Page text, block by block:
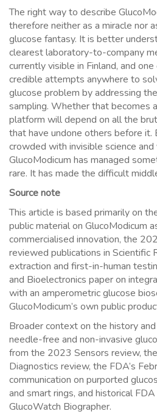
The right way to describe
therefore neither as a miracle nor
glucose fantasy. It is better
clearest laboratory-to-company
currently visible in Finland, and
credible attempts anywhere to
glucose problem by addressing
sampling. Whether that becomes
platform will depend on all the
that have undone others before it.
crowded with invisible science and
GlucoModicum has managed
rare. It has made the difficult
Source note
This article is based primarily on
public material on GlucoModicum
commercialised innovation, the
reviewed publications in Scientific
extraction and first-in-human
and Bioelectronics paper on
with an amperometric glucose
GlucoModicum’s own public
Broader context on the history
needle-free and non-invasive
from the 2023 Sensors review,
Diagnostics review, the FDA’s
communication on purported
and smart rings, and historical
GlucoWatch Biographer.